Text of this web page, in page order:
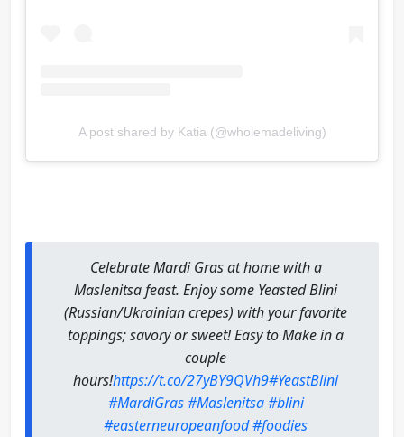
A post shared by Katia (@wholemadeliving)
Celebrate Mardi Gras at home with a
Maslenitsa feast. Enjoy some Yeasted Blini
(Russian/Ukrainian crepes) with your favorite
toppings; savory or sweet! Easy to Make in a
couple
hours!https://t.co/27yBY9QVh9#YeastBlini
#MardiGras #Maslenitsa #blini
#easterneuropeanfood#foodies